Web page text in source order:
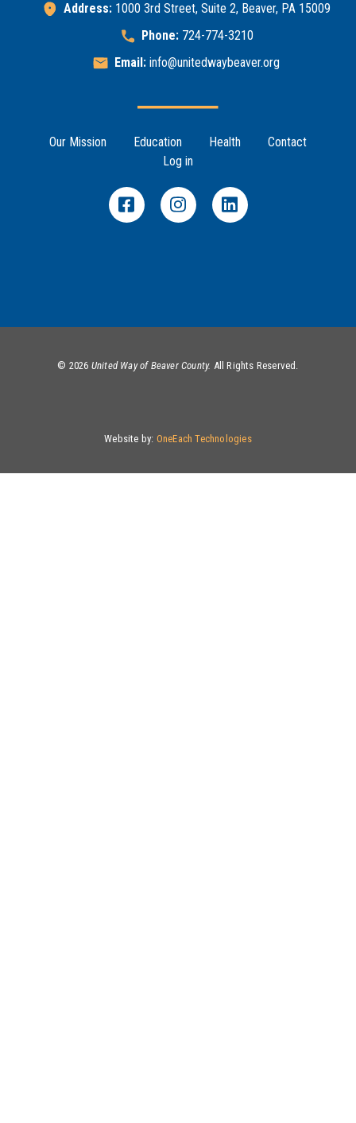
Search
Address: 1000 3rd Street, Suite 2, Beaver, PA 15009
Phone:724-774-3210
Email: info@unitedwaybeaver.org
Footer Menu
Our Mission Education Health
Contact
Log in
© 2026 United Way of Beaver County. All Rights Reserved.
Website by: OneEach Technologies